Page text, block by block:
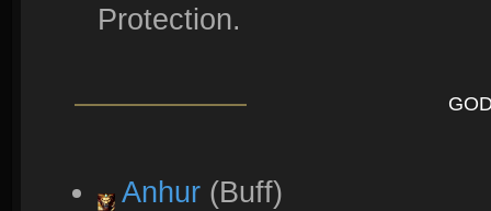
Protection.
Anhur (Buff)